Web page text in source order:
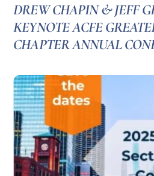
DREW CHAPIN & JEFF
KEYNOTE ACFE
CHAPTER ANNUAL